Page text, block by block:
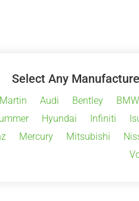
Select Any
Audi Bentley BMW
Hyundai Infiniti
Mercury Mitsubishi